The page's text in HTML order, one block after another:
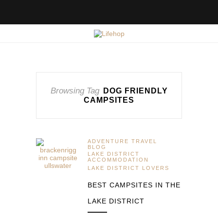
Browsing Tag
DOG FRIENDLY
CAMPSITES
ADVENTURE TRAVEL
BLOG
LAKE DISTRICT
ACCOMMODATION
LAKE DISTRICT LOVERS
BEST CAMPSITES IN THE
LAKE DISTRICT